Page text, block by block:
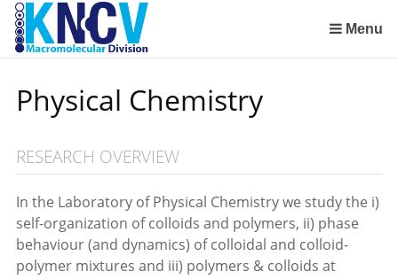
Sla
links
over
naar
de
Spring
naar
het
menu
Menu
Physical Chemistry
RESEARCH OVERVIEW
In the Laboratory of Physical Chemistry we study the i)
self-organization of colloids and polymers, ii) phase
behaviour (and dynamics) of colloidal and colloid-
polymer mixtures and iii) polymers & colloids at